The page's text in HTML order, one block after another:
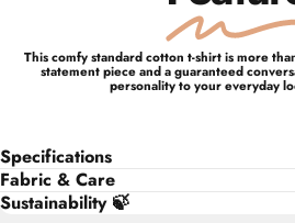
This comfy standard cotton t-shirt is more
statement piece and a guaranteed
personality to your everyday
Specifications
Fabric & Care
Sustainability 🍃